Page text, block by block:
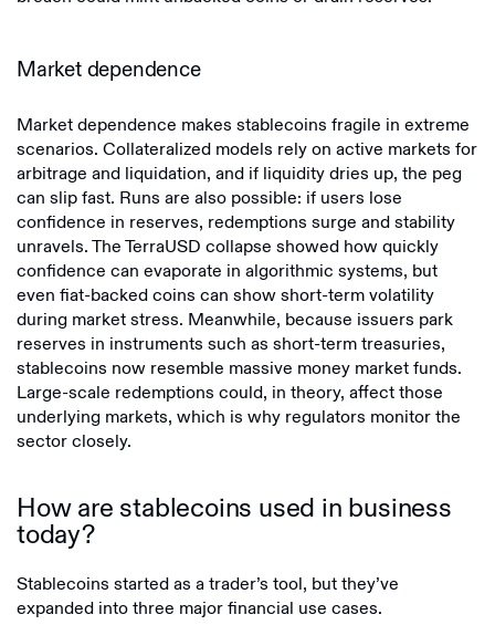
Market dependence
Market dependence makes stablecoins fragile in extreme
scenarios. Collateralized models rely on active markets for
arbitrage and liquidation, and if liquidity dries up, the peg
can slip fast. Runs are also possible: if users lose
confidence in reserves, redemptions surge and stability
unravels. The TerraUSD collapse showed how quickly
confidence can evaporate in algorithmic systems, but
even fiat-backed coins can show short-term volatility
during market stress. Meanwhile, because issuers park
reserves in instruments such as short-term treasuries,
stablecoins now resemble massive money market funds.
Large-scale redemptions could, in theory, affect those
underlying markets, which is why regulators monitor the
sector closely.
How are stablecoins used in business
today?
Stablecoins started as a trader’s tool, but they’ve
expanded into three major financial use cases.